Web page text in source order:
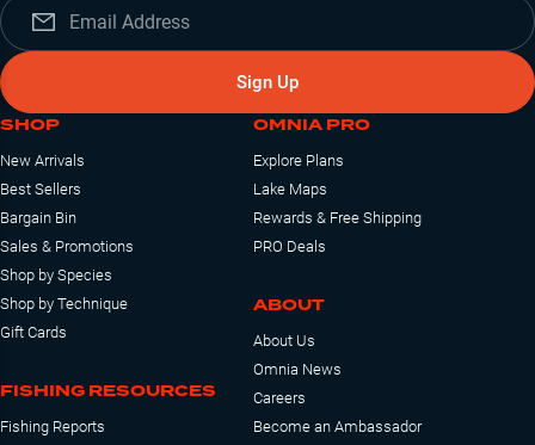
Sign Up
SHOP
New Arrivals
Best Sellers
Bargain Bin
Sales & Promotions
Shop by Species
Shop by Technique
Gift Cards
FISHING RESOURCES
Fishing Reports
OMNIA PRO
Explore Plans
Lake Maps
Rewards & Free Shipping
PRO Deals
ABOUT
About Us
Omnia News
Careers
Become an Ambassador